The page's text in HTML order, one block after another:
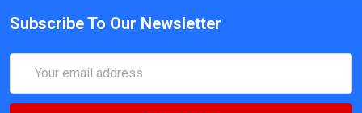
Subscribe To Our Newsletter
Address